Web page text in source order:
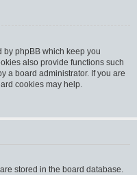
by phpBB which keep you
also provide functions such
a board administrator. If you are
cookies may help.
stored in the board database.